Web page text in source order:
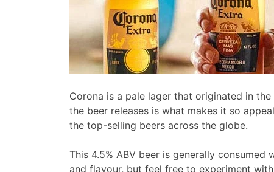
Corona is a pale lager that originated in
the beer releases is what makes it so
the top-selling beers across the globe.
This 4.5% ABV beer is generally
and flavour, but feel free to experiment